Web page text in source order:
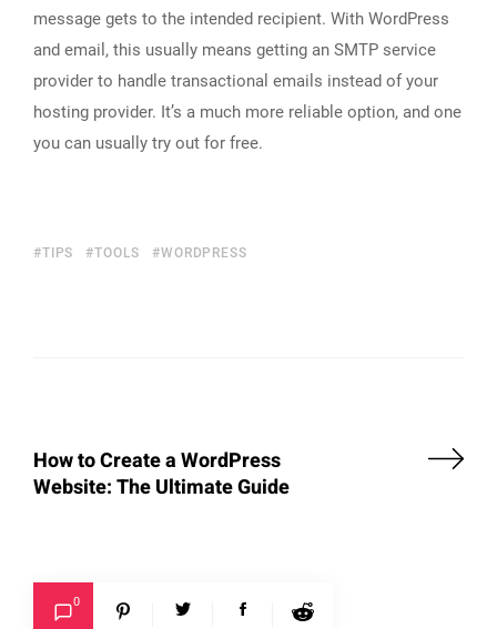
message gets to the intended recipient. With WordPress
and email, this usually means getting an SMTP service
provider to handle transactional emails instead of your
hosting provider. It’s a much more reliable option, and one
you can usually try out for free.
TIPS TOOLS WORDPRESS
How to Create a WordPress
Website: The Ultimate Guide
0